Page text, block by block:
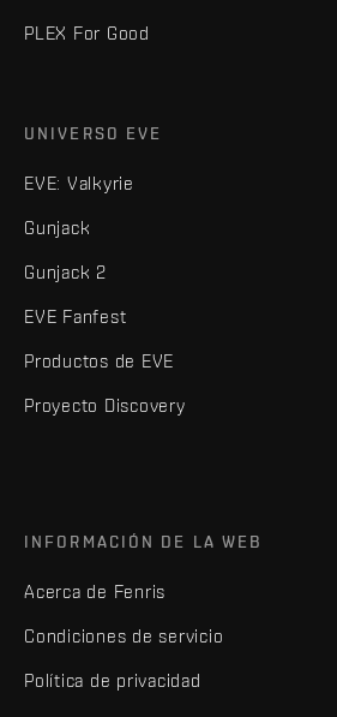
PLEX For Good
UNIVERSO EVE
EVE: Valkyrie
Gunjack
Gunjack 2
EVE Fanfest
Productos de EVE
Proyecto Discovery
INFORMACIÓN DE LA WEB
Acerca de Fenris
Condiciones de servicio
Política de privacidad